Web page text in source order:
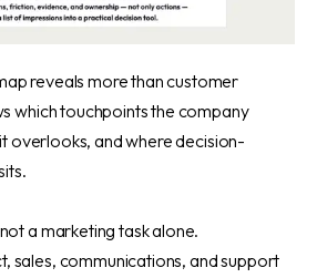
reveals more than customer
which touchpoints the company
overlooks, and where decision-
a marketing task alone.
sales, communications, and support